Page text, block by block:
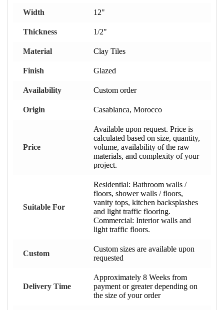
Width 12"
Thickness 1/2"
Material Clay Tiles
Finish Glazed
Availability Custom order
Origin Casablanca, Morocco
Price
Available upon request. Price is
calculated based on size, quantity,
volume, availability of the raw
materials, and complexity of your
project.
Suitable For
Residential: Bathroom walls /
floors, shower walls / floors,
vanity tops, kitchen backsplashes
and light traffic flooring.
Commercial: Interior walls and
light traffic floors.
Custom
Custom sizes are available upon
requested
Delivery Time
Approximately 8 Weeks from
payment or greater depending on
the size of your order